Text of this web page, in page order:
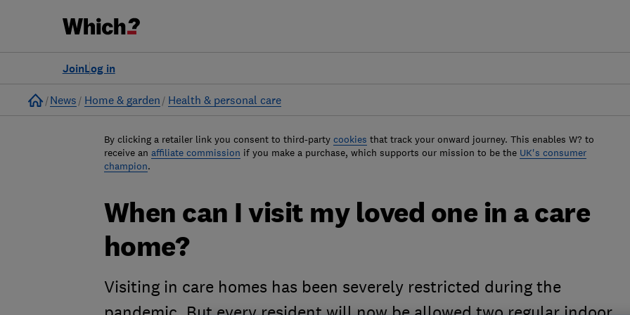
Log in
Join
Home
News Home & garden Health & personal care
By clicking a retailer link you consent to third-party cookies that track your onward journey. This enables W? to
receive an affiliate commission if you make a purchase, which supports our mission to be the UK's consumer
champion.
When can I visit my loved one in a care
home?
Visiting in care homes has been severely restricted during the